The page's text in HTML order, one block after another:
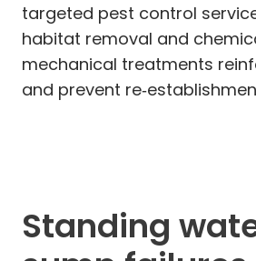
targeted pest control
habitat removal and
mechanical treatments
and prevent
Standing